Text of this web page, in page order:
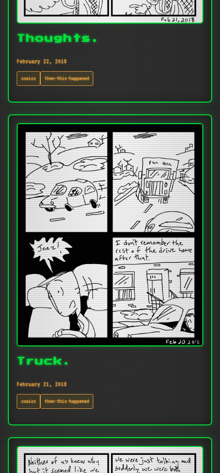
Thoughts.
February 22, 2018
comics then-this-happened
Truck.
February 21, 2018
comics then-this-happened